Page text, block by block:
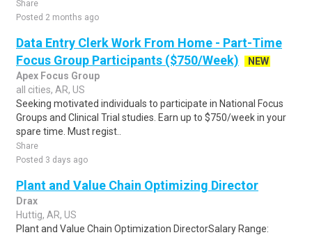
Share
Posted 2 months ago
Data Entry Clerk Work From Home - Part-Time
Focus Group Participants ($750/Week)
NEW
Apex Focus Group
all cities, AR, US
Seeking motivated individuals to participate in National Focus
Groups and Clinical Trial studies. Earn up to $750/week in your
spare time. Must regist..
Share
Posted 3 days ago
Plant and Value Chain Optimizing Director
Drax
Huttig, AR, US
Plant and Value Chain Optimization DirectorSalary Range: